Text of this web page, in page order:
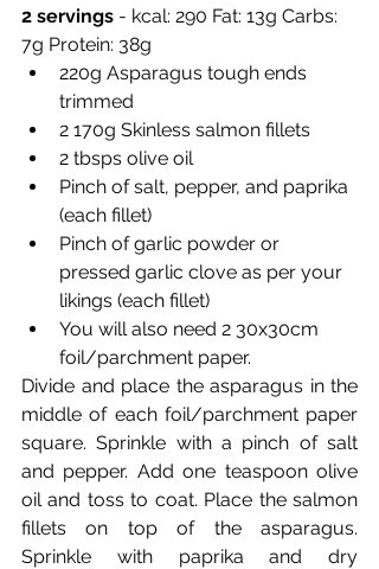
2 servings - kcal: 290 Fat: 13g Carbs:
7g Protein: 38g
220g Asparagus tough ends
trimmed
2 170g Skinless salmon fillets
2 tbsps olive oil
Pinch of salt, pepper, and paprika
(each fillet)
Pinch of garlic powder or
pressed garlic clove as per your
likings (each fillet)
You will also need 2 30x30cm
foil/parchment paper.
Divide and place the asparagus in the
middle of each foil/parchment paper
square. Sprinkle with a pinch of salt
and pepper. Add one teaspoon olive
oil and toss to coat. Place the salmon
fillets on top of the asparagus.
Sprinkle with paprika and dry